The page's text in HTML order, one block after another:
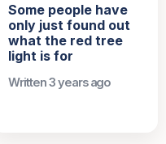
Some people have
only just found out
what the red tree
light is for
Written 3 years ago